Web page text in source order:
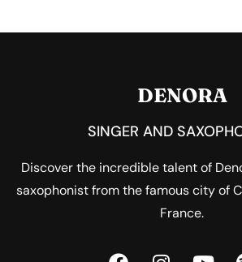
DENORA
SINGER AND
Discover the incredible talent of
saxophonist from the famous city of
France.